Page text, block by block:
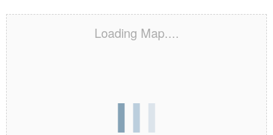
Loading Map....